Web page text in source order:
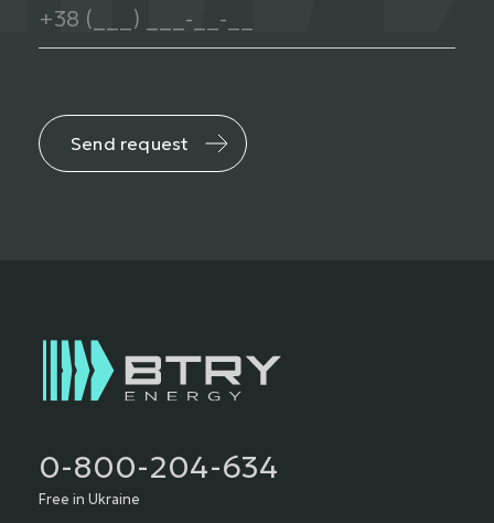
Send request
0-800-204-634
Free in Ukraine